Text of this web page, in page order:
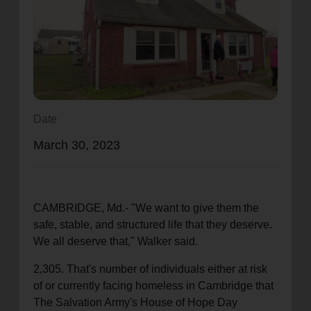
Enter your ZIP code to continue to our donation site
to find local donation options for clothing, furniture,
and more.
Date
March 30, 2023
CAMBRIDGE, Md.- "We want to give them the
safe, stable, and structured life that they deserve.
We all deserve that," Walker said.
2,305. That's number of individuals either at risk
of or currently facing homeless in Cambridge that
The Salvation Army's House of Hope Day